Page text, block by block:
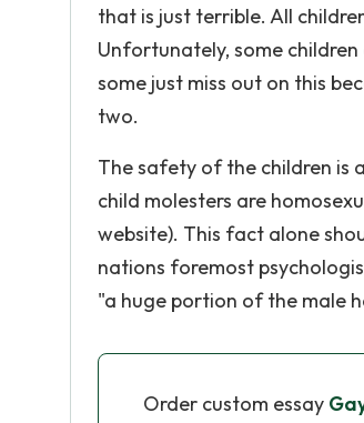
that is just terrible. All
Unfortunately, some
some just miss out on this
two.
The safety of the children is
child molesters are
website). This fact alone
nations foremost
"a huge portion of the male
Order custom essay